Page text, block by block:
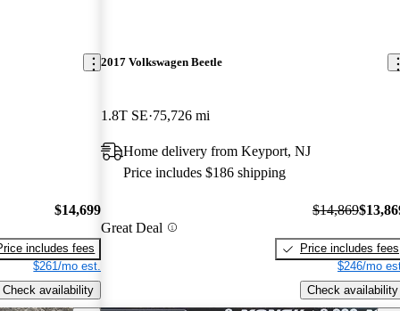
$14,699
includes fees
$261/mo est.
Check availability
2017 Volkswagen Beetle
1.8T SE 75,726 mi
Home delivery from Keyport, NJ
Price includes $186 shipping
Great Deal
$14,869
Price includes fees
$246/mo
Check availability